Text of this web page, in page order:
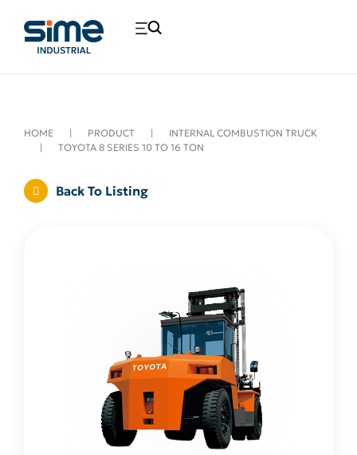
HOME | PRODUCT |
INTERNAL COMBUSTION TRUCK
|
TOYOTA 8 SERIES 10 TO 16 TON
Back To Listing